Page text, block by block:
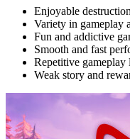
Enjoyable
Variety in gameplay
Fun and addictive
Smooth and fast
Repetitive gameplay
Weak story and